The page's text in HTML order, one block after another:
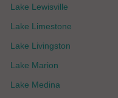
Lake Lewisville
Lake Limestone
Lake Livingston
Lake Marion
Lake Medina